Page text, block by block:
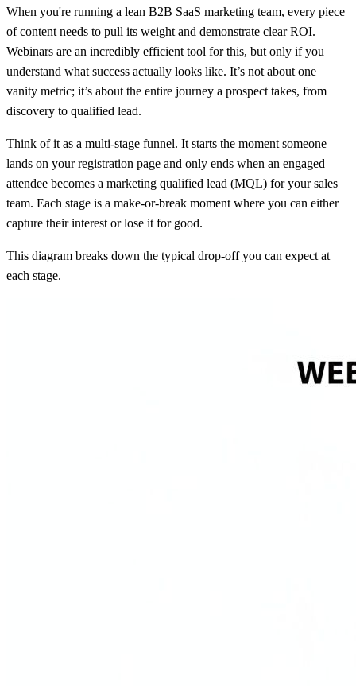
When you're running a lean B2B SaaS marketing team, every piece
of content needs to pull its weight and demonstrate clear ROI.
Webinars are an incredibly efficient tool for this, but only if you
understand what success actually looks like. It’s not about one
vanity metric; it’s about the entire journey a prospect takes, from
discovery to qualified lead.
Think of it as a multi-stage funnel. It starts the moment someone
lands on your registration page and only ends when an engaged
attendee becomes a marketing qualified lead (MQL) for your sales
team. Each stage is a make-or-break moment where you can either
capture their interest or lose it for good.
This diagram breaks down the typical drop-off you can expect at
each stage.